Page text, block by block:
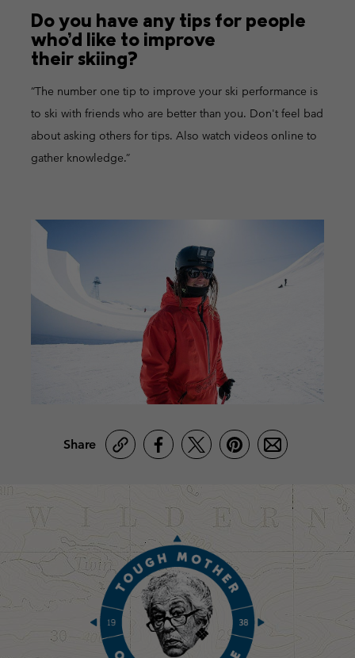
Do you have any tips for people
who’d like to improve
their skiing?
“The number one tip to improve your ski performance is
to ski with friends who are better than you. Don't feel bad
about asking others for tips. Also watch videos online to
gather knowledge.”
Share